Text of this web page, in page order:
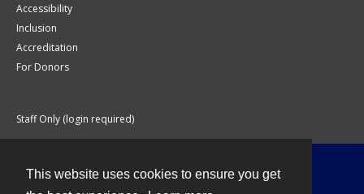
This website uses cookies to ensure you get
Accessibility
Inclusion
Accreditation
For Donors
Staff Only (login required)